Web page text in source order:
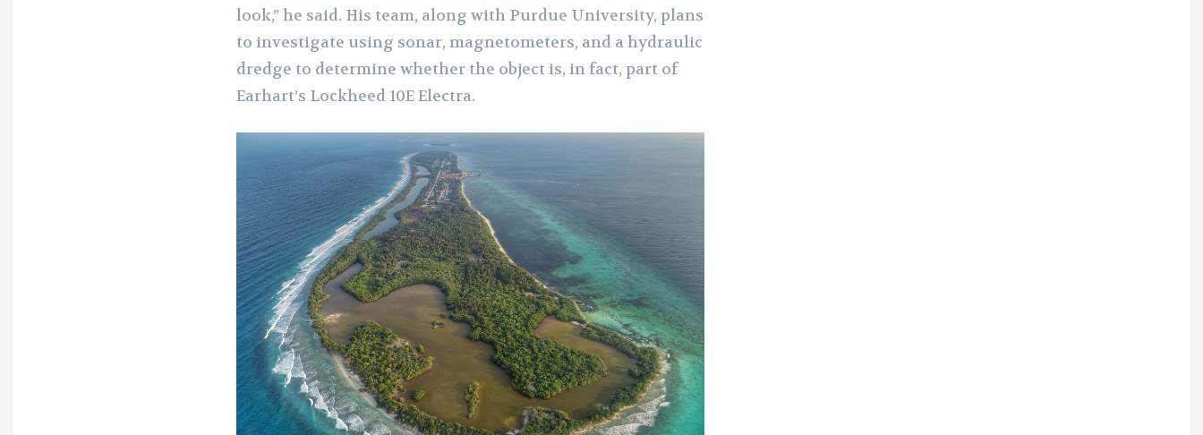
look,” he said. His team, along with Purdue University, plans
to investigate using sonar, magnetometers, and a hydraulic
dredge to determine whether the object is, in fact, part of
Earhart’s Lockheed 10E Electra.